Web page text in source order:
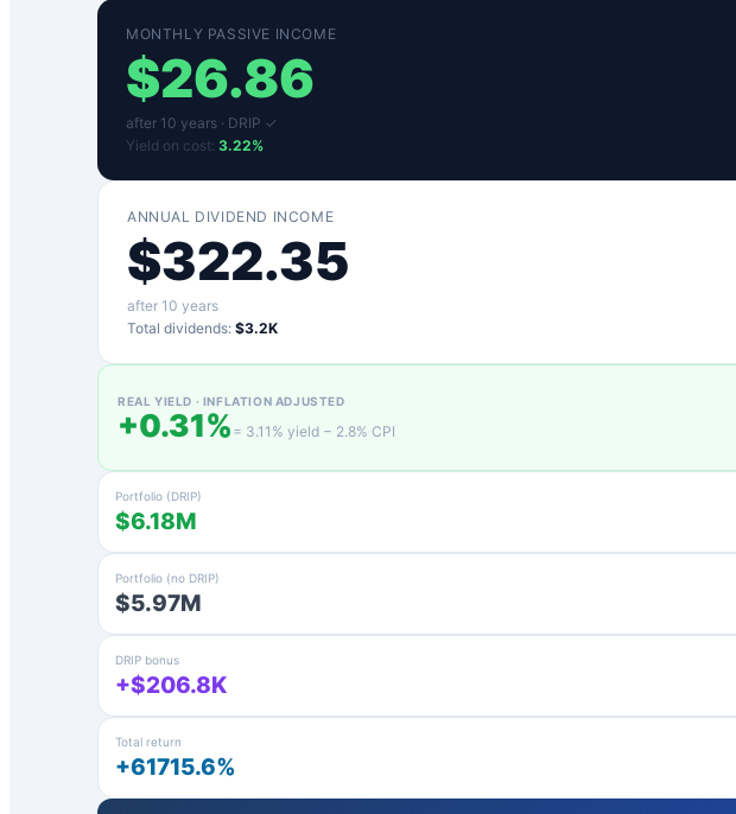
MONTHLY PASSIVE INCOME
$26.86
after 10 years · DRIP ✓
Yield on cost: 3.22%
ANNUAL DIVIDEND INCOME
$322.35
after 10 years
Total dividends: $3.2K
REAL YIELD · INFLATION ADJUSTED
+0.31% = 3.11 % yield − 2.8% CPI
Portfolio (DRIP)
$6.18M
Portfolio (no DRIP)
$5.97M
DRIP bonus
+$206.8K
Total return
+61715.6%